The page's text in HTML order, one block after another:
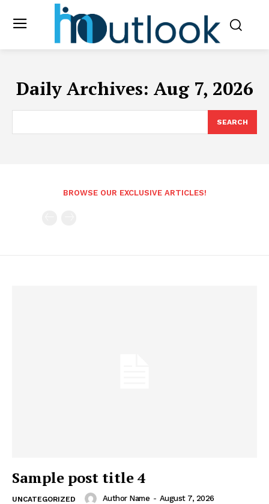
Daily Archives: Aug 7, 2026
SEARCH
BROWSE OUR EXCLUSIVE ARTICLES!
Sample post title 4
UNCATEGORIZED Author Name - August 7, 2026